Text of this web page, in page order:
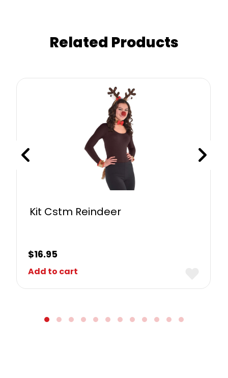
Related Products
Kit Cstm Reindeer
$16.95
Add to cart